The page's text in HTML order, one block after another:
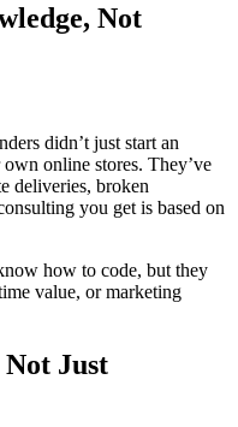
Not
didn’t just start an
online stores. They’ve
deliveries, broken
you get is based on
how to code, but they
value, or marketing
Just